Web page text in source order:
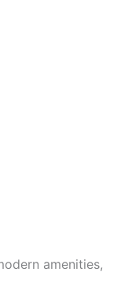
amenities,